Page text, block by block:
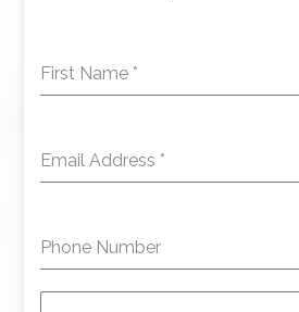
First Name *
Email Address *
Phone Number